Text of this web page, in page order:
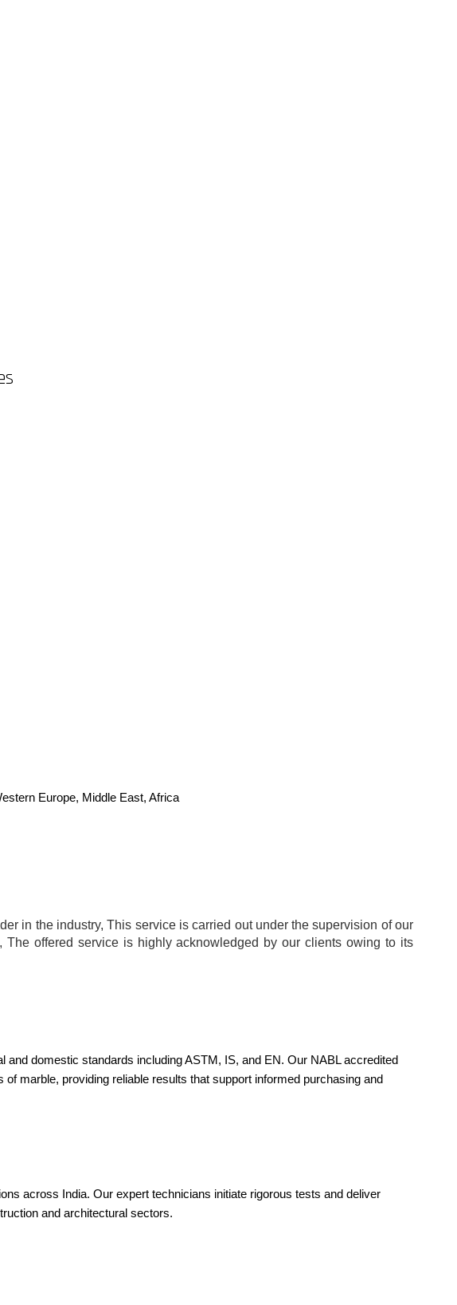
Europe, Middle East, Africa
in the industry, This service is carried out under the supervision of our
offered service is highly acknowledged by our clients owing to its
domestic standards including ASTM, IS, and EN. Our NABL accredited
marble, providing reliable results that support informed purchasing and
across India. Our expert technicians initiate rigorous tests and deliver
and architectural sectors.